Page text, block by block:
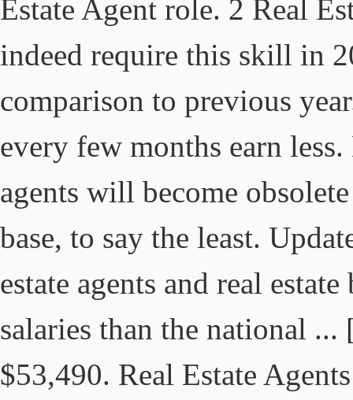
Estate Agent role. 2 Real
indeed require this skill in
comparison to previous
every few months earn
agents will become
base, to say the least.
estate agents and real
salaries than the national
$53,490. Real Estate